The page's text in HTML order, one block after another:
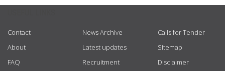
Contact
About
FAQ
News Archive
Latest updates
Recruitment
Calls for Tender
Sitemap
Disclaimer